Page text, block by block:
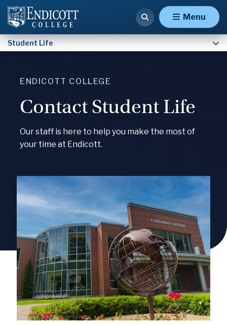
Menu
Student Life
ENDICOTT COLLEGE
Contact Student Life
Our staff is here to help you make the most of
your time at Endicott.